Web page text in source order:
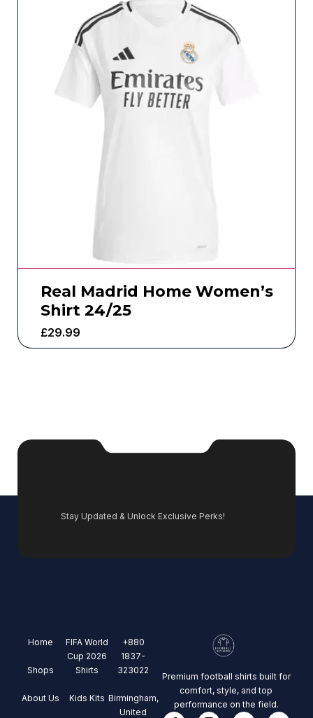
Real Madrid Home Women’s
Shirt 24/25
£29.99
Stay Updated & Unlock Exclusive Perks!
Home
Shops
About Us
FIFA World
Cup 2026
Shirts
Kids Kits
+880
1837-
323022
Birmingham,
United
Premium football shirts built for
comfort, style, and top
performance on the field.